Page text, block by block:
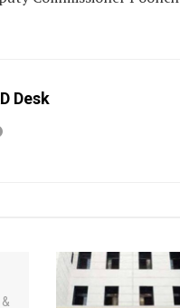
Desk